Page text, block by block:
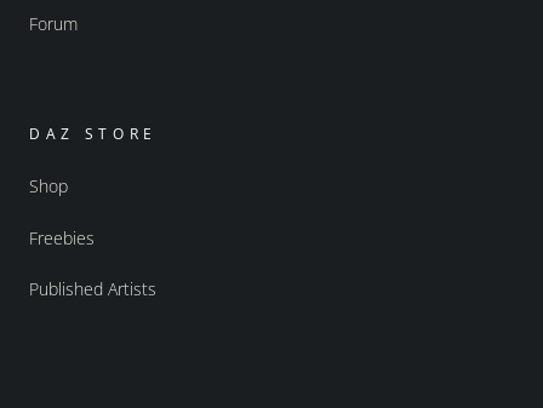
Forum
DAZ STORE
Shop
Freebies
Published Artists